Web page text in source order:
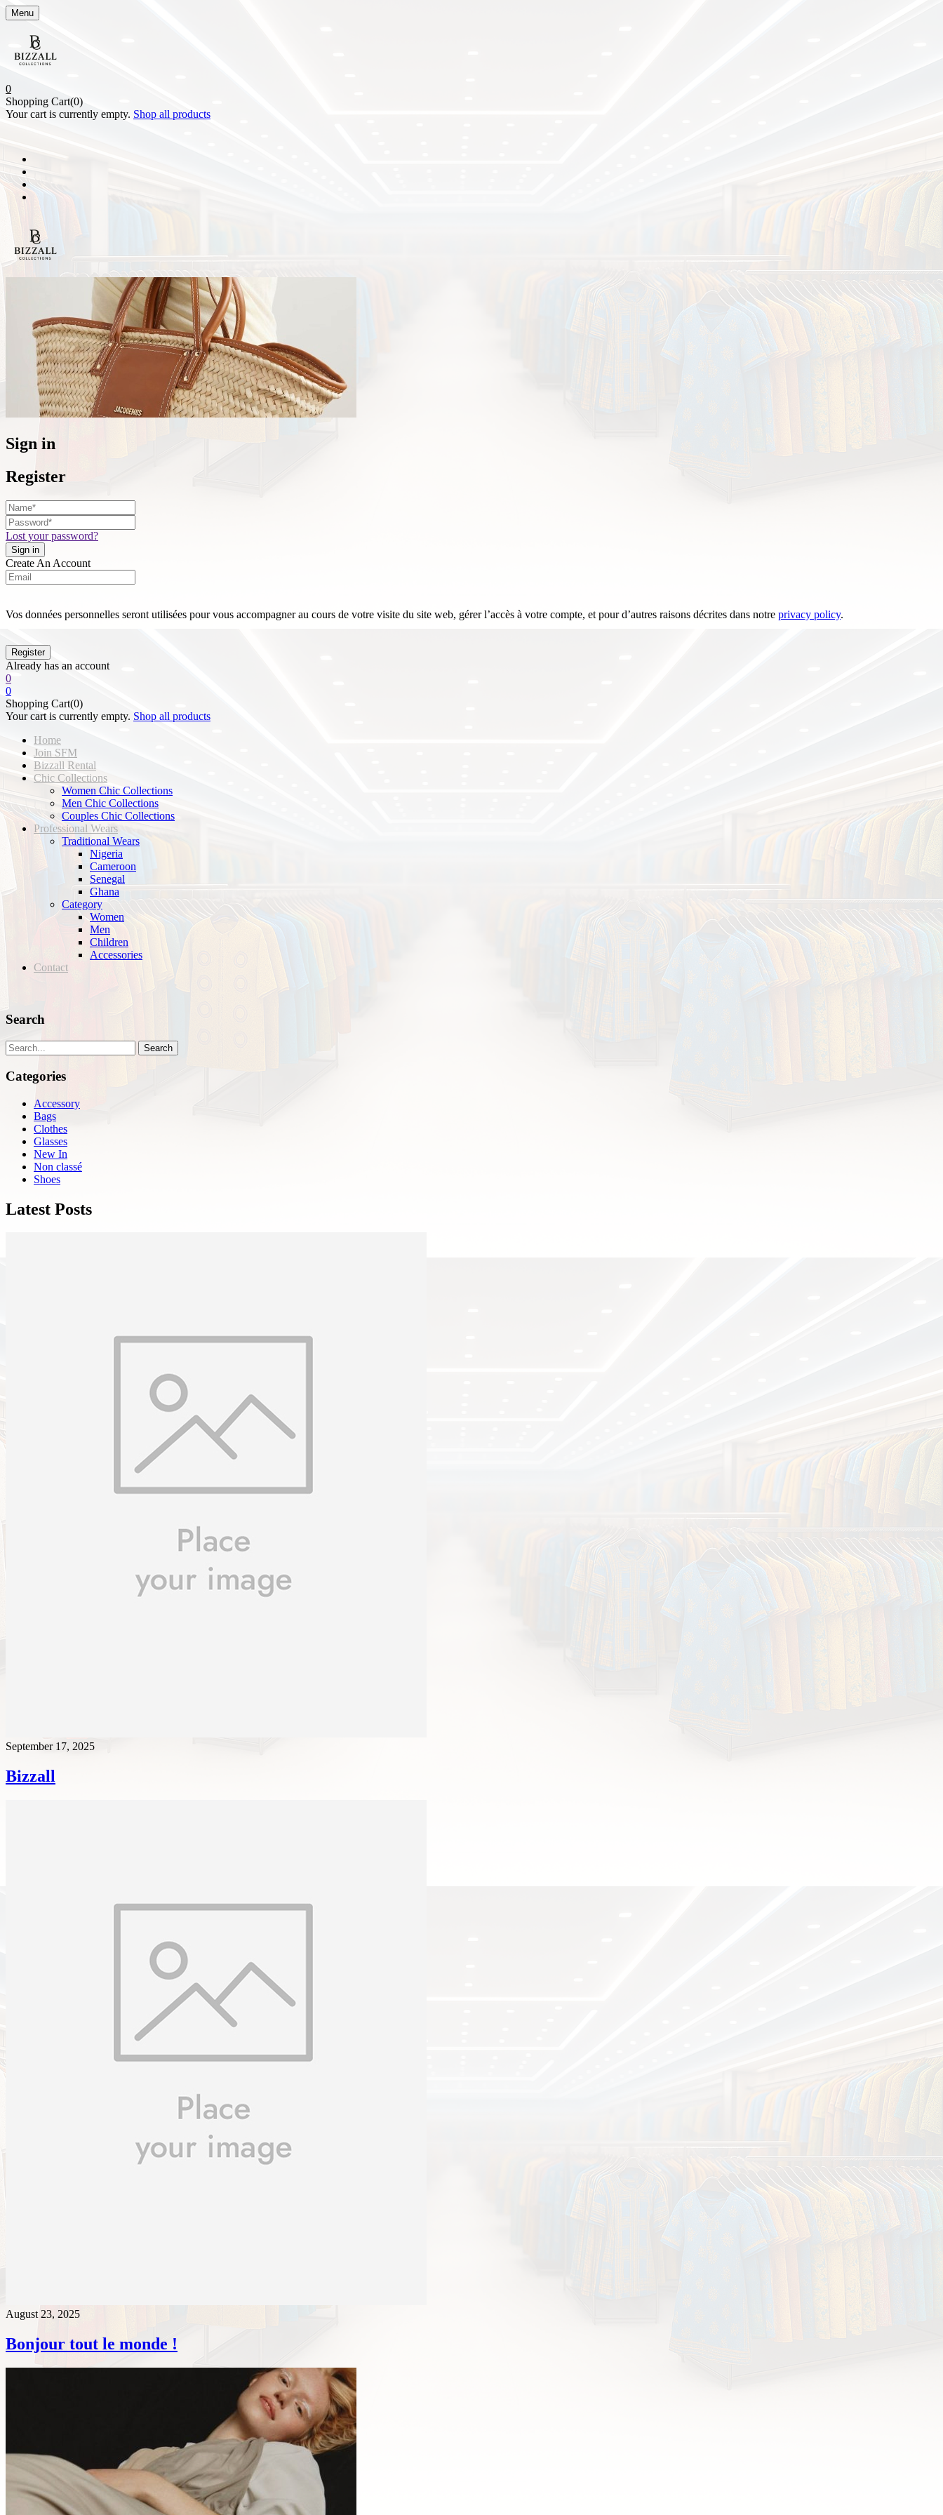
Menu
0
Shopping Cart(0)
Your cart is currently empty. Shop all products
Sign in
Register
Lost your password?
Create An Account
Vos données personnelles seront utilisées pour vous accompagner au cours de votre visite du site web, gérer l’accès à votre compte, et pour d’autres raisons décrites dans notre privacy policy.
Already has an account
0
0
Shopping Cart(0)
Your cart is currently empty. Shop all products
Home
Join SFM
Bizzall Rental
Chic Collections
Women Chic Collections
Men Chic Collections
Couples Chic Collections
Professional Wears
Traditional Wears
Nigeria
Cameroon
Senegal
Ghana
Category
Women
Men
Children
Accessories
Contact
Search
Search
Categories
Accessory
Bags
Clothes
Glasses
New In
Non classé
Shoes
Latest Posts
September 17, 2025
Bizzall
August 23, 2025
Bonjour tout le monde !